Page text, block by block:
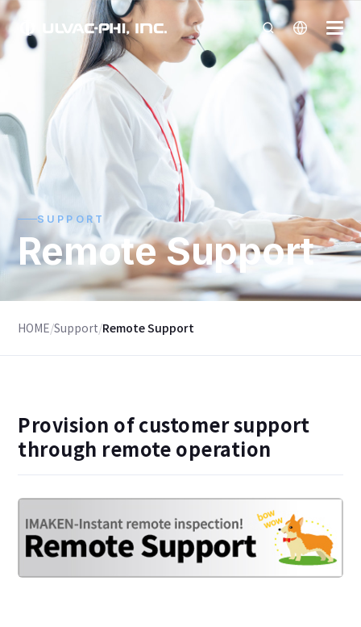
SUPPORT
Remote Support
HOME/Support/Remote Support
Provision of customer support
through remote operation